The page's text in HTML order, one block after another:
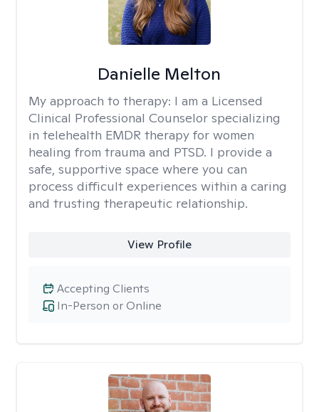
Danielle Melton
My approach to therapy: I am a Licensed
Clinical Professional Counselor specializing
in telehealth EMDR therapy for women
healing from trauma and PTSD. I provide a
safe, supportive space where you can
process difficult experiences within a caring
and trusting therapeutic relationship. ​
View Profile
In-Person or Online
Accepting Clients